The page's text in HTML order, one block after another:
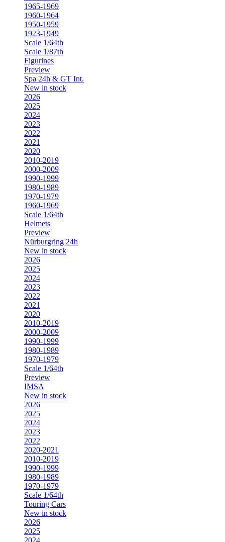
1965-1969
1960-1964
1950-1959
1923-1949
Scale 1/64th
Scale 1/87th
Figurines
Preview
Spa 24h & GT Int.
New in stock
2026
2025
2024
2023
2022
2021
2020
2010-2019
2000-2009
1990-1999
1980-1989
1970-1979
1960-1969
Scale 1/64th
Helmets
Preview
Nürburgring 24h
New in stock
2026
2025
2024
2023
2022
2021
2020
2010-2019
2000-2009
1990-1999
1980-1989
1970-1979
Scale 1/64th
Preview
IMSA
New in stock
2026
2025
2024
2023
2022
2020-2021
2010-2019
1990-1999
1980-1989
1970-1979
Scale 1/64th
Touring Cars
New in stock
2026
2025
2024